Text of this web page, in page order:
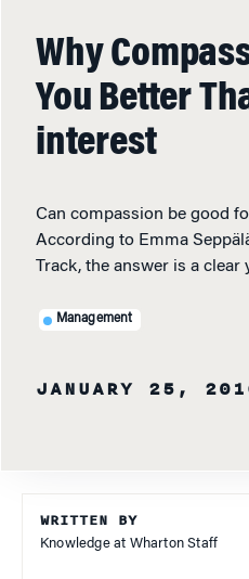
Why
You Better
interest
Can compassion be good
According to Emma
Track, the answer is a clear
Management
JANUARY 25,
WRITTEN BY
Knowledge at Wharton Staff